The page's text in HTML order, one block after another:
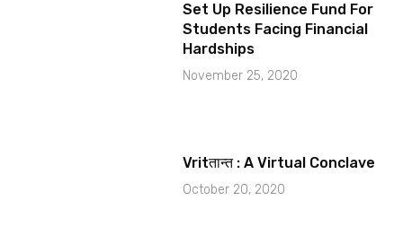
Set Up Resilience Fund For
Students Facing Financial
Hardships
November 25, 2020
Vritतान्त : A Virtual Conclave
October 20, 2020